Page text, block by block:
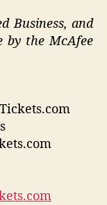
Business, and
by the McAfee